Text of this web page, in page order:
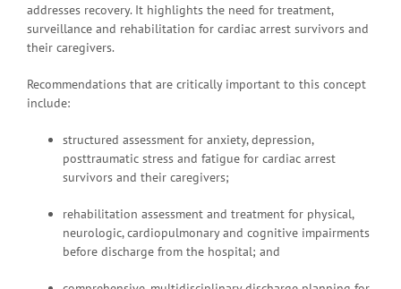
addresses recovery. It highlights the need for treatment,
surveillance and rehabilitation for cardiac arrest survivors and
their caregivers.
Recommendations that are critically important to this concept
include:
structured assessment for anxiety, depression,
posttraumatic stress and fatigue for cardiac arrest
survivors and their caregivers;
rehabilitation assessment and treatment for physical,
neurologic, cardiopulmonary and cognitive impairments
before discharge from the hospital; and